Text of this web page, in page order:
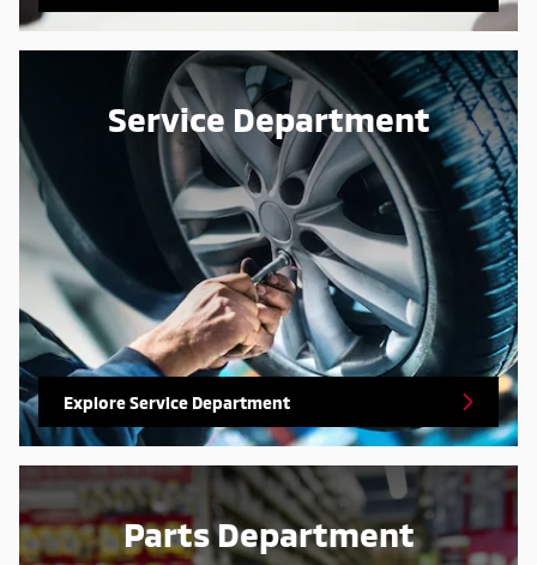
Service Department
Explore Service Department
Parts Department